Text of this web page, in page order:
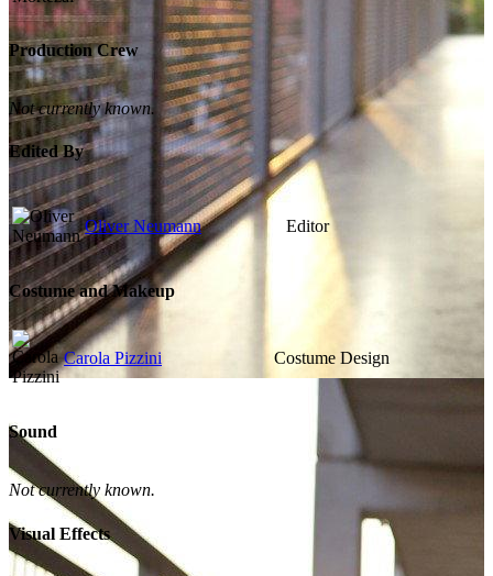
Production Crew
Not currently known.
Edited By
Oliver Neumann Editor
Costume and Makeup
Carola Pizzini Costume Design
Sound
Not currently known.
Visual Effects